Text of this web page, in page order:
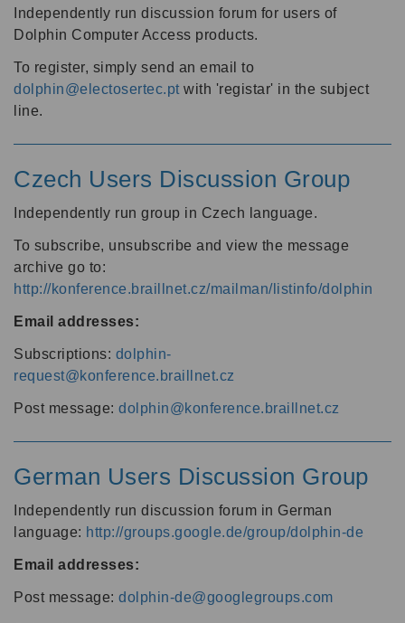
Independently run discussion forum for users of
Dolphin Computer Access products.
To register, simply send an email to
dolphin@electosertec.pt with 'registar' in the subject
line.
Czech Users Discussion Group
Independently run group in Czech language.
To subscribe, unsubscribe and view the message
archive go to:
http://konference.braillnet.cz/mailman/listinfo/dolphin
Email addresses:
Subscriptions: dolphin-
request@konference.braillnet.cz
Post message: dolphin@konference.braillnet.cz
German Users Discussion Group
Independently run discussion forum in German
language: http://groups.google.de/group/dolphin-de
Email addresses:
Post message: dolphin-de@googlegroups.com